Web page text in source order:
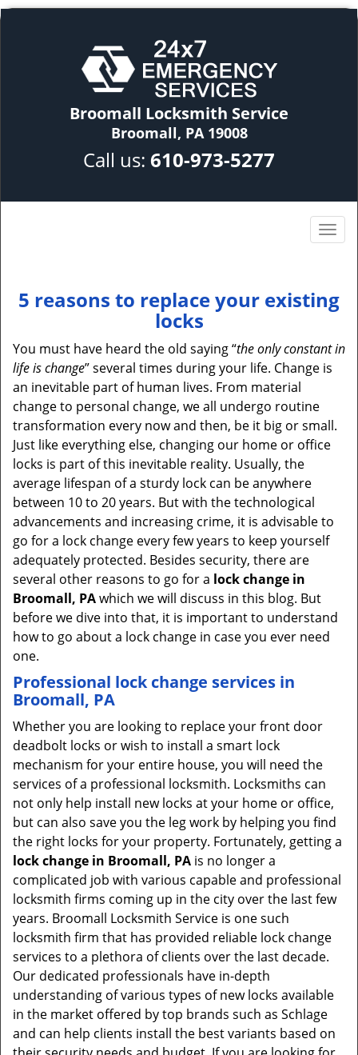
Broomall Locksmith Service
Broomall, PA 19008
Call us: 610-973-5277
5 reasons to replace your existing
locks
You must have heard the old saying “the only constant in
life is change” several times during your life. Change is
an inevitable part of human lives. From material
change to personal change, we all undergo routine
transformation every now and then, be it big or small.
Just like everything else, changing our home or office
locks is part of this inevitable reality. Usually, the
average lifespan of a sturdy lock can be anywhere
between 10 to 20 years. But with the technological
advancements and increasing crime, it is advisable to
go for a lock change every few years to keep yourself
adequately protected. Besides security, there are
several other reasons to go for a lock change in
Broomall, PAwhich we will discuss in this blog. But
before we dive into that, it is important to understand
how to go about a lock change in case you ever need
one.
Professional lock change services in
Broomall, PA
Whether you are looking to replace your front door
deadbolt locks or wish to install a smart lock
mechanism for your entire house, you will need the
services of a professional locksmith. Locksmiths can
not only help install new locks at your home or office,
but can also save you the leg work by helping you find
the right locks for your property. Fortunately, getting a
lock change in Broomall, PA is no longer a
complicated job with various capable and professional
locksmith firms coming up in the city over the last few
years. Broomall Locksmith Service is one such
locksmith firm that has provided reliable lock change
services to a plethora of clients over the last decade.
Our dedicated professionals have in-depth
understanding of various types of new locks available
in the market offered by top brands such as Schlage
and can help clients install the best variants based on